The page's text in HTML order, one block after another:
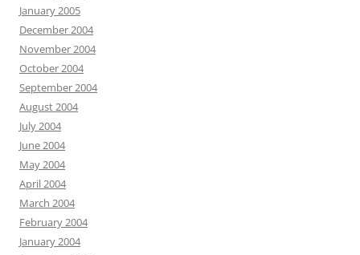
January 2005
December 2004
November 2004
October 2004
September 2004
August 2004
July 2004
June 2004
May 2004
April 2004
March 2004
February 2004
January 2004